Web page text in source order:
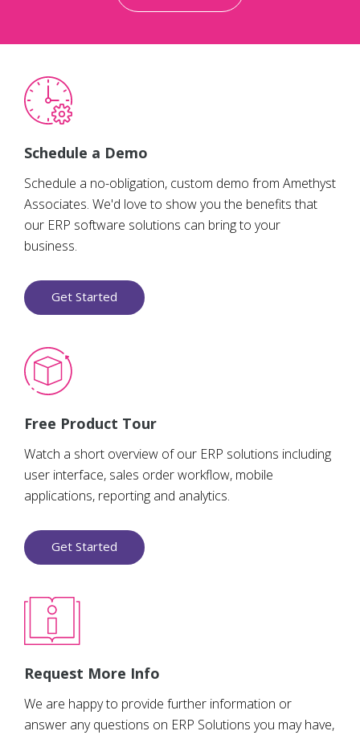
Schedule a Demo
Schedule a no-obligation, custom demo from Amethyst
Associates. We'd love to show you the benefits that
our ERP software solutions can bring to your
business.
Get Started
Free Product Tour
Watch a short overview of our ERP solutions including
user interface, sales order workflow, mobile
applications, reporting and analytics.
Get Started
Request More Info
We are happy to provide further information or
answer any questions on ERP Solutions you may have,